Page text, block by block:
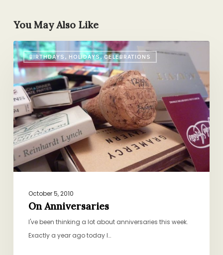
You May Also Like
BIRTHDAYS, HOLIDAYS, CELEBRATIONS
On
Anniversaries
October 5, 2010
On Anniversaries
I've been thinking a lot about anniversaries this week.
Exactly a year ago today I…